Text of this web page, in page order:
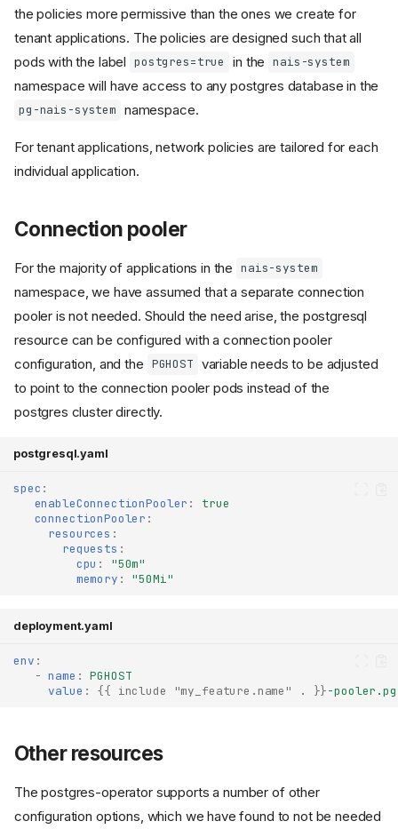
use the database
Network policies
the policies more permissive than the ones we create for
tenant applications. The policies are designed such that all
pods with the label postgres=true in the nais-system
namespace will have access to any postgres database in the
pg-nais-system namespace.
For tenant applications, network policies are tailored for each
individual application.
Connection pooler
For the majority of applications in the nais-system
namespace, we have assumed that a separate connection
pooler is not needed. Should the need arise, the postgresql
resource can be configured with a connection pooler
configuration, and the PGHOST variable needs to be adjusted
to point to the connection pooler pods instead of the
postgres cluster directly.
postgresql.yaml
spec :
enableConnectionPooler :
true
connectionPooler :
resources :
requests :
cpu :
"50m"
memory : "50Mi"
deployment.yaml
env :
- name :
PGHOST
value : {{ include "my_feature.name" . }}-
Other resources
The postgres-operator supports a number of other
configuration options, which we have found to not be needed